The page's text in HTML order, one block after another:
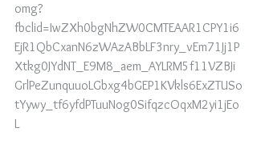
omg?
fbclid=IwZXh0bgNhZW0CMTEAAR1CPY1i6
EjR1QbCxanN6zWAzABbLF3nry_vEm71Jj1P
Xtkg0JYdNT_E9M8_aem_AYLRM5f11VZBJi
GrlPeZunquuoLGbxg4bGEP1KVkls6ExZTUSo
tYywy_tf6yfdPTuuNog0SifqzcOqxM2yi1jEo
L